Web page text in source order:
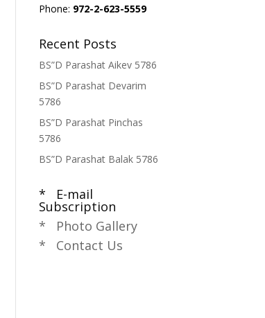
Phone: 972-2-623-5559
Recent Posts
BS”D Parashat Aikev 5786
BS”D Parashat Devarim
5786
BS”D Parashat Pinchas
5786
BS”D Parashat Balak 5786
* E-mail
Subscription
* Photo Gallery
* Contact Us